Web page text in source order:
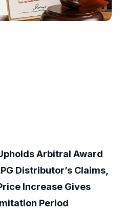
Arbitral Award
Distributor’s Claims,
Increase Gives
Period